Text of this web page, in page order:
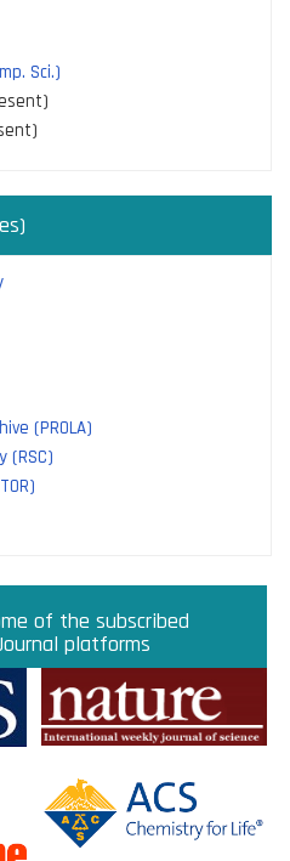
Sci.)
(PROLA)
(RSC)
of the subscribed
platforms
the subscribed research
of the eBook platforms
of Science
Library
Profiles
& Educational Journals
Press Read & Publish
50 Years Backfile
Agreements
contracts between libraries
to read articles in
articles in open access journals
fees.
agreements with four